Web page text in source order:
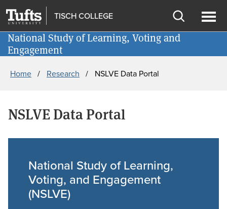
main
search
TISCH COLLEGE
Open
search
National Study of Learning, Voting and
Engagement
Give
Newsletter
Home Research NSLVE Data Portal
NSLVE Data Portal
National Study of Learning,
Voting, and Engagement
(NSLVE)